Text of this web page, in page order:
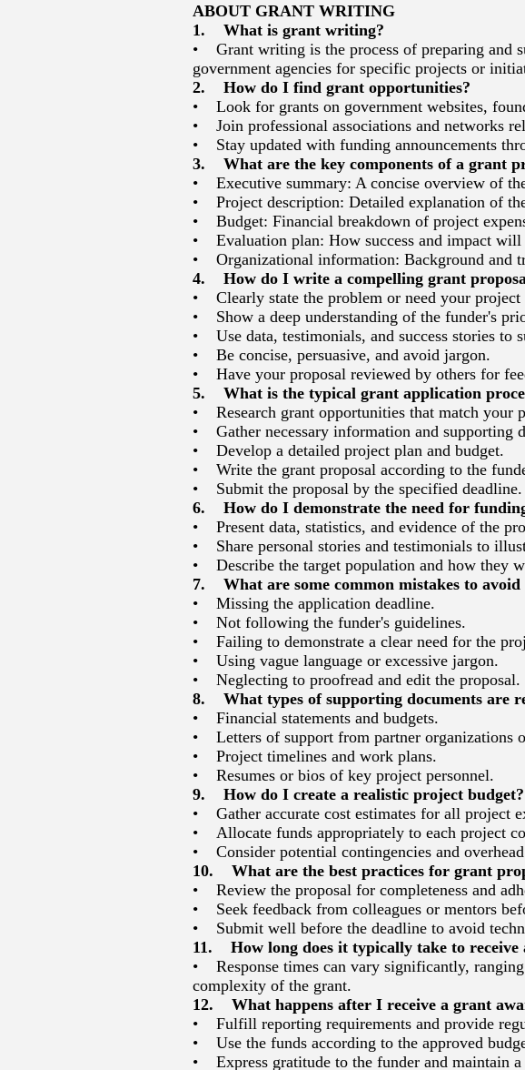
ABOUT GRANT WRITING
1. What is grant writing?
• Grant writing is the process of preparing and
government agencies for specific projects or
2. How do I find grant opportunities?
• Look for grants on government websites,
• Join professional associations and networks
• Stay updated with funding announcements
3. What are the key components of a grant
• Executive summary: A concise overview of
• Project description: Detailed explanation of
• Budget: Financial breakdown of project
• Evaluation plan: How success and impact will
• Organizational information: Background and
4. How do I write a compelling grant
• Clearly state the problem or need your project
• Show a deep understanding of the funder's
• Use data, testimonials, and success stories to
• Be concise, persuasive, and avoid jargon.
• Have your proposal reviewed by others for
5. What is the typical grant application
• Research grant opportunities that match your
• Gather necessary information and supporting
• Develop a detailed project plan and budget.
• Write the grant proposal according to the
• Submit the proposal by the specified deadline.
6. How do I demonstrate the need for
• Present data, statistics, and evidence of the
• Share personal stories and testimonials to
• Describe the target population and how they
7. What are some common mistakes to
• Missing the application deadline.
• Not following the funder's guidelines.
• Failing to demonstrate a clear need for the
• Using vague language or excessive jargon.
• Neglecting to proofread and edit the proposal.
8. What types of supporting documents are
• Financial statements and budgets.
• Letters of support from partner organizations
• Project timelines and work plans.
• Resumes or bios of key project personnel.
9. How do I create a realistic project budget?
• Gather accurate cost estimates for all project
• Allocate funds appropriately to each project
• Consider potential contingencies and
10. What are the best practices for grant
• Review the proposal for completeness and
• Seek feedback from colleagues or mentors
• Submit well before the deadline to avoid
11. How long does it typically take to receive
• Response times can vary significantly,
complexity of the grant.
12. What happens after I receive a grant
• Fulfill reporting requirements and provide
• Use the funds according to the approved
• Express gratitude to the funder and maintain